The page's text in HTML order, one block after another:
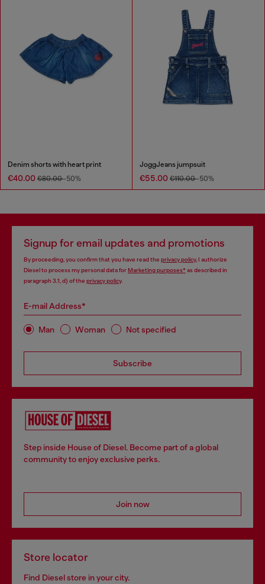
Denim shorts with heart print
€40.00 €80.00-50%
JoggJeans jumpsuit
€55.00 €110.00-50%
Signup for email updates and promotions
By proceeding, you confirm that you have read the privacy policy, I authorize
Diesel to process my personal data forMarketing purposes*as described in
paragraph 3.1, d) of the privacy policy.
E-mail Address*
Man Woman Not specified
Subscribe
Step inside House of Diesel. Become part of a global
community to enjoy exclusive perks.
Join now
Store locator
Find Diesel store in your city.